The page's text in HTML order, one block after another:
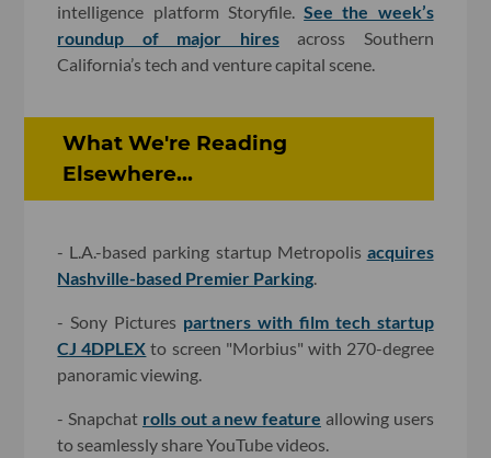
intelligence platform Storyfile.See the week’s
roundup of major hiresacross Southern
California’s tech and venture capital scene.
What We're Reading
Elsewhere...
- L.A.-based parking startup Metropolis acquires
Nashville-based Premier Parking.
- Sony Pictures partners with film tech startup
CJ 4DPLEX to screen "Morbius" with 270-degree
panoramic viewing.
- Snapchat rolls out a new feature allowing users
to seamlessly share YouTube videos.